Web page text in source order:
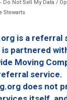
Do Not Sell My Data /
Stewarts
is a referral
partnered
Moving
service.
does not